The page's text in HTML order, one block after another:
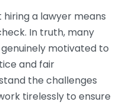
a lawyer means
In truth, many
motivated to
and fair
the challenges
tirelessly to ensure